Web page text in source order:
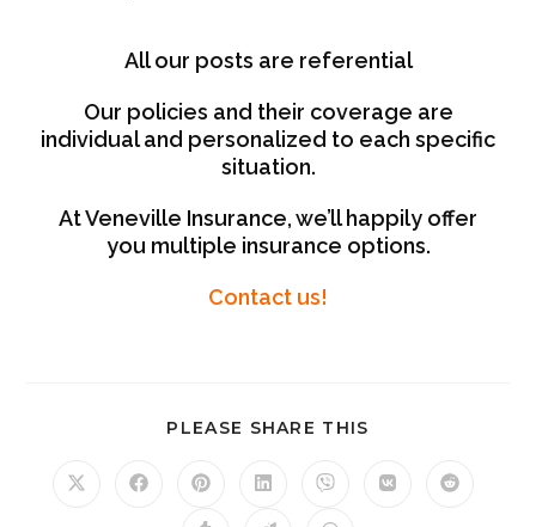
All our posts are referential
Our policies and their coverage are
individual and personalized to each specific
situation.
At Veneville Insurance, we’ll happily offer
you multiple insurance options.
Contact us!
PLEASE SHARE THIS